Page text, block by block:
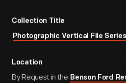
Collection Title
Photographic Vertical File Series
Location
By Request in the Benson Ford